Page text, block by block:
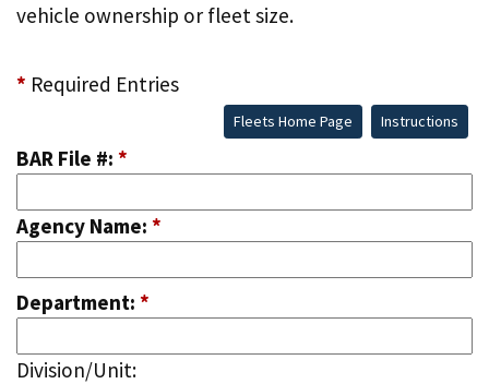
vehicle ownership or fleet size.
* Required Entries
Instructions
Fleets Home Page
BAR File #: *
Agency Name: *
Department: *
Division/Unit: